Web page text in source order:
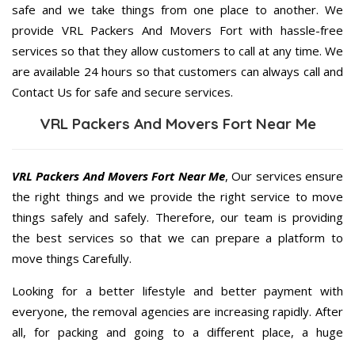
safe and we take things from one place to another. We
provide VRL Packers And Movers Fort with hassle-free
services so that they allow customers to call at any time. We
are available 24 hours so that customers can always call and
Contact Us for safe and secure services.
VRL Packers And Movers Fort Near Me
VRL Packers And Movers Fort Near Me, Our services ensure
the right things and we provide the right service to move
things safely and safely. Therefore, our team is providing
the best services so that we can prepare a platform to
move things Carefully.
Looking for a better lifestyle and better payment with
everyone, the removal agencies are increasing rapidly. After
all, for packing and going to a different place, a huge